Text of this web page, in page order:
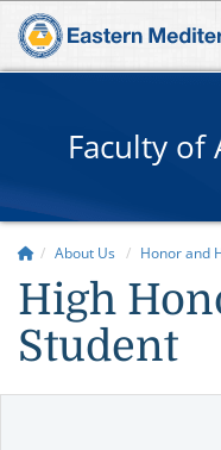
Faculty of
About Us Honor and
High
Student